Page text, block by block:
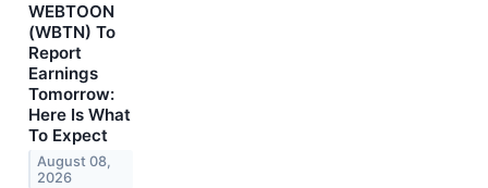
WEBTOON
(WBTN) To
Report
Earnings
Tomorrow:
Here Is What
To Expect
August 08,
2026